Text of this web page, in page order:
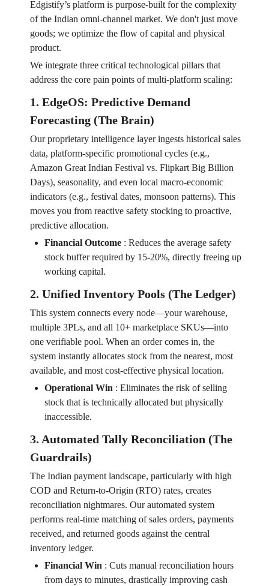
Edgistify’s platform is purpose-built for the complexity
of the Indian omni-channel market. We don't just move
goods; we optimize the flow of capital and physical
product.
We integrate three critical technological pillars that
address the core pain points of multi-platform scaling:
1. EdgeOS: Predictive Demand
Forecasting (The Brain)
Our proprietary intelligence layer ingests historical sales
data, platform-specific promotional cycles (e.g.,
Amazon Great Indian Festival vs. Flipkart Big Billion
Days), seasonality, and even local macro-economic
indicators (e.g., festival dates, monsoon patterns). This
moves you from reactive safety stocking to proactive,
predictive allocation.
Financial Outcome: Reduces the average safety
stock buffer required by 15-20%, directly freeing up
working capital.
2. Unified Inventory Pools (The Ledger)
This system connects every node—your warehouse,
multiple 3PLs, and all 10+ marketplace SKUs—into
one verifiable pool. When an order comes in, the
system instantly allocates stock from the nearest, most
available, and most cost-effective physical location.
Operational Win: Eliminates the risk of selling
stock that is technically allocated but physically
inaccessible.
3. Automated Tally Reconciliation (The
Guardrails)
The Indian payment landscape, particularly with high
COD and Return-to-Origin (RTO) rates, creates
reconciliation nightmares. Our automated system
performs real-time matching of sales orders, payments
received, and returned goods against the central
inventory ledger.
Financial Win: Cuts manual reconciliation hours
from days to minutes, drastically improving cash